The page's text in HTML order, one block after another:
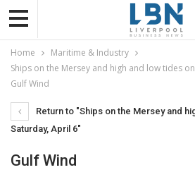
Home
Maritime & Industry
Ships on the Mersey and high and low tides
Gulf Wind
Return to "Ships on the Mersey and
Saturday, April 6"
Gulf Wind